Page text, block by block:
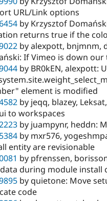
URL/Link options
by Krzysztof
returns true if the
by alexpott, bnjmnm,
If Vimeo is down our
by BR0kEN, alexpott:
element is modified
by jeqq, blazey,
to workspaces
by juampynr, heddn:
by mxr576,
entity are revisionable
by pfrenssen,
during module install
by quietone: Move
code